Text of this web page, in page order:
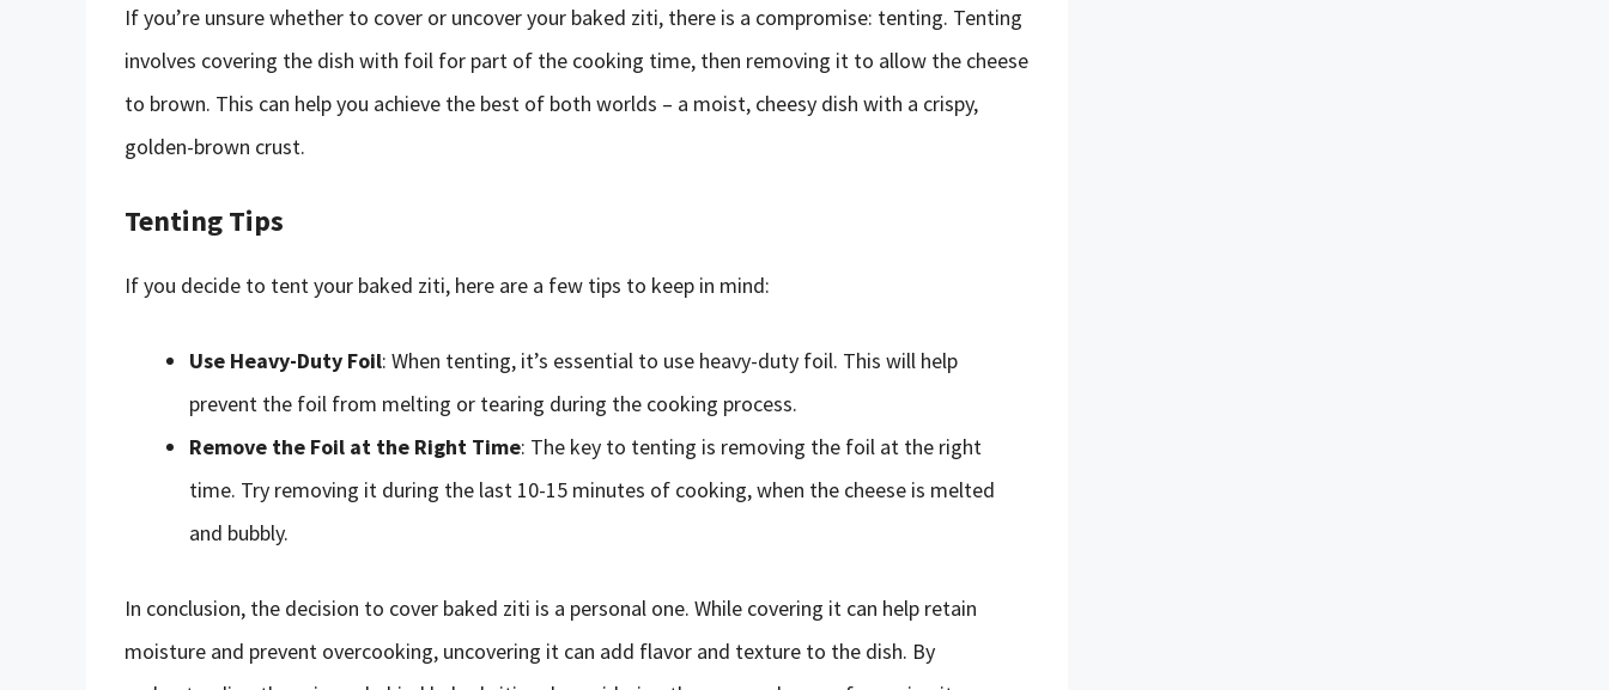
If you’re unsure whether to cover or uncover your baked ziti, there is a compromise: tenting. Tenting
involves covering the dish with foil for part of the cooking time, then removing it to allow the cheese
to brown. This can help you achieve the best of both worlds – a moist, cheesy dish with a crispy,
golden-brown crust.
Tenting Tips
If you decide to tent your baked ziti, here are a few tips to keep in mind:
Use Heavy-Duty Foil: When tenting, it’s essential to use heavy-duty foil. This will help
prevent the foil from melting or tearing during the cooking process.
Remove the Foil at the Right Time: The key to tenting is removing the foil at the right
time. Try removing it during the last 10-15 minutes of cooking, when the cheese is melted
and bubbly.
In conclusion, the decision to cover baked ziti is a personal one. While covering it can help retain
moisture and prevent overcooking, uncovering it can add flavor and texture to the dish. By